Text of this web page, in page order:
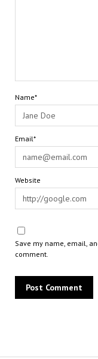
Name*
Email*
Website
Save my name, email,
comment.